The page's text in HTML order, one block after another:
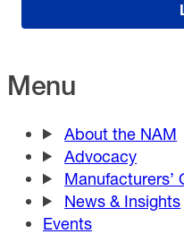
Menu
About the NAM
Advocacy
Manufacturers’
News & Insights
Events